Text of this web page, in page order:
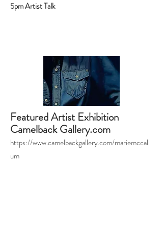
5pm Artist Talk
Featured Artist Exhibition
Camelback Gallery.com
https://www.camelbackgallery.com/mariemccall
um